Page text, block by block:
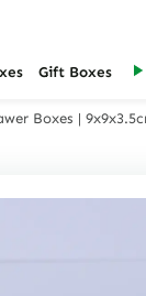
Gift Boxes
Boxes |